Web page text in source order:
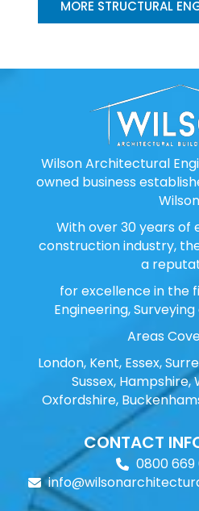
MORE STRUCTURAL
Wilson Architectural
owned business
With over 30 years of
construction industry,
a
for excellence in the
Engineering,
Areas
London, Kent, Essex,
Sussex, Hampshire,
Oxfordshire,
CONTACT
0800 669